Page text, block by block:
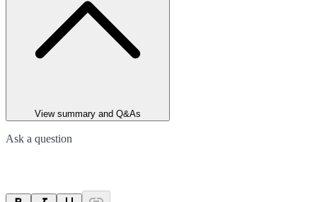
View summary and Q&As
Ask a question